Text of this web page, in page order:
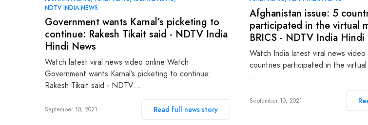
NDTV INDIA NEWS
Government wants Karnal’s picketing to
continue: Rakesh Tikait said - NDTV India
Hindi News
Watch latest viral news video online Watch
Government wants Karnal’s picketing to continue:
Rakesh Tikait said - NDTV…
September 10, 2021 Read full news story
Afghanistan issue: 5
participated in the virtual
BRICS - NDTV India Hindi
Watch India latest viral news
countries participated in the
…
September 10, 2021